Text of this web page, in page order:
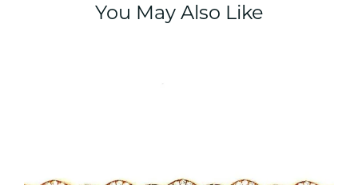
You May Also Like